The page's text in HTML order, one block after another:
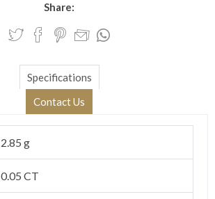
Share:
Specifications
Contact Us
2.85 g
0.05 CT